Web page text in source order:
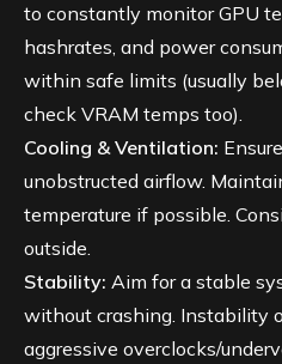
to constantly monitor GPU
hashrates, and power
within safe limits (usually
check VRAM temps too).
Cooling & Ventilation:
unobstructed airflow.
temperature if possible.
outside.
Stability: Aim for a stable
without crashing. Instability
aggressive overclocks/